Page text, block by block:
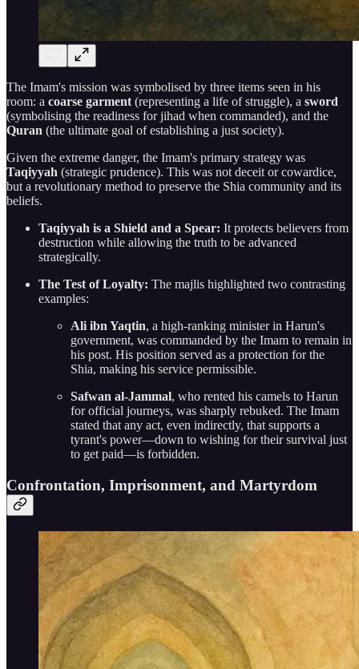
The Imam's mission was symbolised by three items seen in his
room: a coarse garment (representing a life of struggle), a sword
(symbolising the readiness for jihad when commanded), and the
Quran (the ultimate goal of establishing a just society).
Given the extreme danger, the Imam's primary strategy was
Taqiyyah (strategic prudence). This was not deceit or cowardice,
but a revolutionary method to preserve the Shia community and its
beliefs.
Taqiyyah is a Shield and a Spear: It protects believers from
destruction while allowing the truth to be advanced
strategically.
The Test of Loyalty: The majlis highlighted two contrasting
examples:
Ali ibn Yaqtin, a high-ranking minister in Harun's
government, was commanded by the Imam to remain in
his post. His position served as a protection for the
Shia, making his service permissible.
Safwan al-Jammal, who rented his camels to Harun
for official journeys, was sharply rebuked. The Imam
stated that any act, even indirectly, that supports a
tyrant's power—down to wishing for their survival just
to get paid—is forbidden.
Confrontation, Imprisonment, and Martyrdom